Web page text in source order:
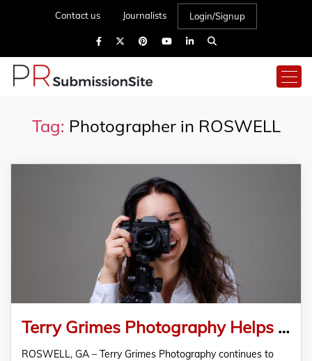
Contact us Journalists Login/Signup
Tag: Photographer in ROSWELL
Terry Grimes Photography Helps Roswell, GA Clients Preserve Memories Through Professional Imagery
ROSWELL, GA – Terry Grimes Photography continues to